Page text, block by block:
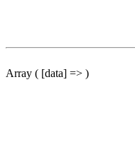
Array ( [data] => )